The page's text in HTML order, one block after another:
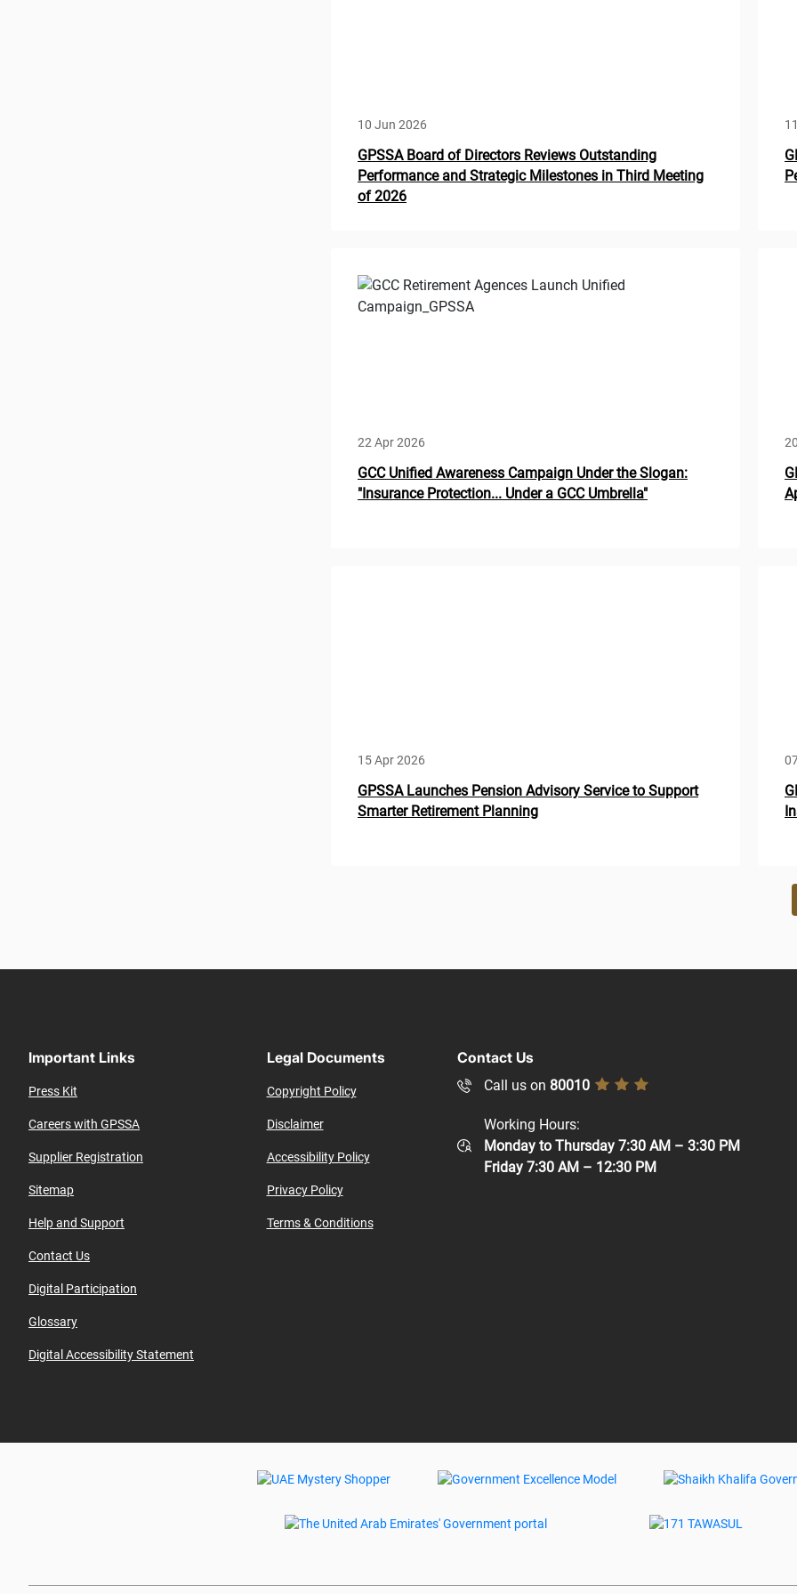
10 Jun 2026
GPSSA Board of Directors Reviews Outstanding
Performance and Strategic Milestones in Third Meeting
of 2026
22 Apr 2026
GCC Unified Awareness Campaign Under the Slogan:
"Insurance Protection... Under a GCC Umbrella"
15 Apr 2026
GPSSA Launches Pension Advisory Service to Support
Smarter Retirement Planning
Important Links
Press Kit
Careers with GPSSA
Supplier Registration
Sitemap
Help and Support
Contact Us
Digital Participation
Glossary
Digital Accessibility Statement
Legal Documents
Copyright Policy
Disclaimer
Accessibility Policy
Privacy Policy
Terms & Conditions
Contact Us
Call us on 80010
Working Hours:
Monday to Thursday 7:30 AM – 3:30 PM
Friday 7:30 AM – 12:30 PM